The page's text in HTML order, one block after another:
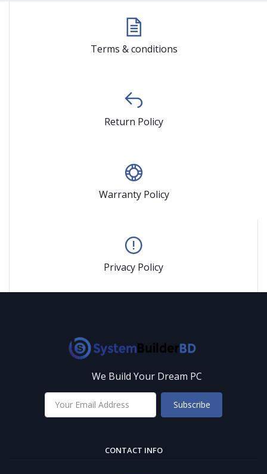
Terms & conditions
Return Policy
Warranty Policy
Privacy Policy
We Build Your Dream PC
Subscribe
CONTACT INFO